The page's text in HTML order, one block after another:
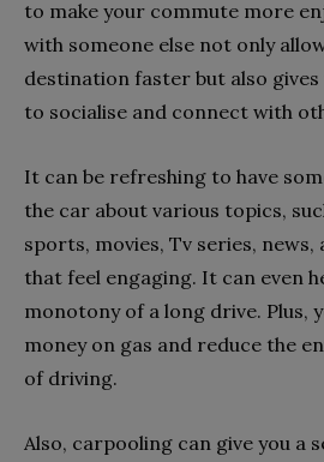
to make your commute more
with someone else not only
destination faster but also
to socialise and connect with
It can be refreshing to have
the car about various topics,
sports, movies, Tv series,
that feel engaging. It can even
monotony of a long drive. Plus,
money on gas and reduce the
of driving.
Also, carpooling can give you a